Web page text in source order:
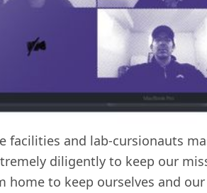
facilities and lab-cursionauts
diligently to keep our
home to keep ourselves and